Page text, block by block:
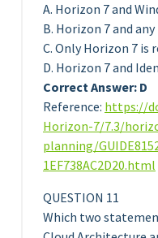
A. Horizon 7 and
B. Horizon 7 and
C. Only Horizon 7 is
D. Horizon 7 and
Correct Answer: D
Reference: https://
Horizon-7/7.3/
planning/
1EF738AC2D20.html
QUESTION 11
Which two